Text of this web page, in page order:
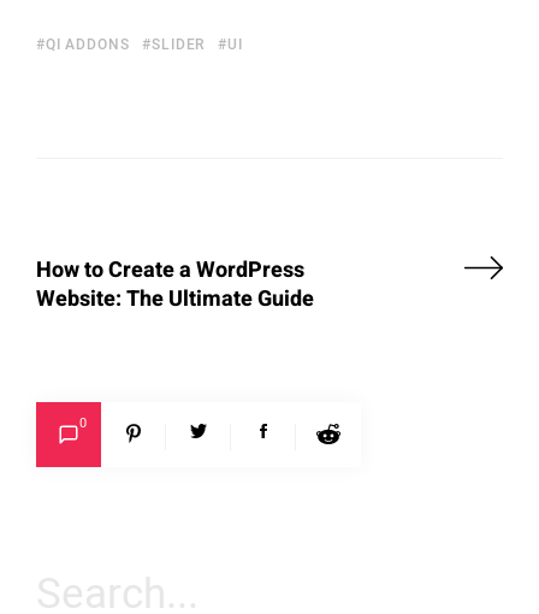
QI ADDONS SLIDER UI
How to Create a WordPress
Website: The Ultimate Guide
0
Search